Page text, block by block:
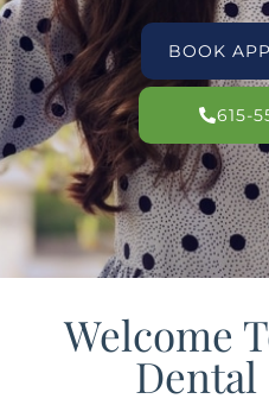
BOOK
615-
Welcome
Dental